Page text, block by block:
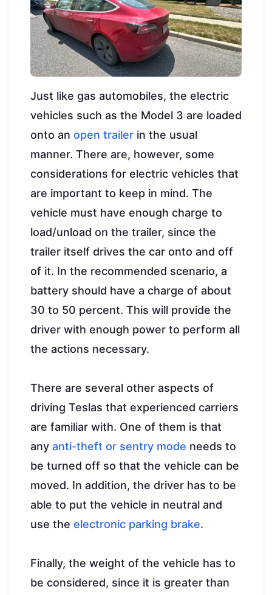
Just like gas automobiles, the electric
vehicles such as the Model 3 are loaded
onto an open trailer in the usual
manner. There are, however, some
considerations for electric vehicles that
are important to keep in mind. The
vehicle must have enough charge to
load/unload on the trailer, since the
trailer itself drives the car onto and off
of it. In the recommended scenario, a
battery should have a charge of about
30 to 50 percent. This will provide the
driver with enough power to perform all
the actions necessary.
There are several other aspects of
driving Teslas that experienced carriers
are familiar with. One of them is that
any anti-theft or sentry mode needs to
be turned off so that the vehicle can be
moved. In addition, the driver has to be
able to put the vehicle in neutral and
use the electronic parking brake.
Finally, the weight of the vehicle has to
be considered, since it is greater than